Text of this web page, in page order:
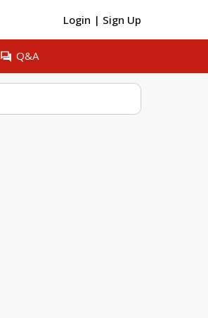
Login | Sign Up
question_answer Q&A